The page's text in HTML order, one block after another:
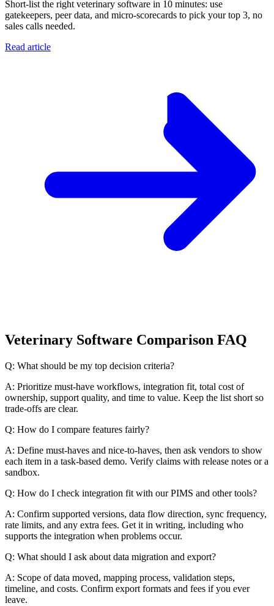
Short-list the right veterinary software in 10 minutes: use
gatekeepers, peer data, and micro-scorecards to pick your top 3, no
sales calls needed.
Read article
Veterinary Software Comparison FAQ
Q: What should be my top decision criteria?
A: Prioritize must-have workflows, integration fit, total cost of
ownership, support quality, and time to value. Keep the list short so
trade-offs are clear.
Q: How do I compare features fairly?
A: Define must-haves and nice-to-haves, then ask vendors to show
each item in a task-based demo. Verify claims with release notes or a
sandbox.
Q: How do I check integration fit with our PIMS and other tools?
A: Confirm supported versions, data flow direction, sync frequency,
rate limits, and any extra fees. Get it in writing, including who
supports the integration when problems occur.
Q: What should I ask about data migration and export?
A: Scope of data moved, mapping process, validation steps,
timeline, and costs. Confirm export formats and fees if you ever
leave.